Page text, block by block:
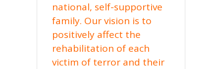
national, self-supportive
family. Our vision is to
positively affect the
rehabilitation of each
victim of terror and their